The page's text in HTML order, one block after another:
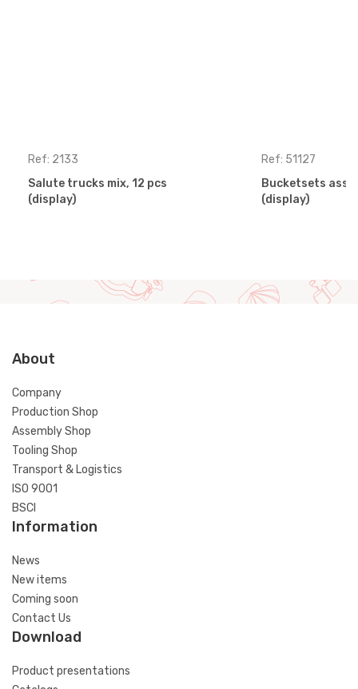
Ref: 2133
Salute trucks mix, 12 pcs
(display)
Ref: 51127
Bucketsets
(display)
About
Company
Production Shop
Assembly Shop
Tooling Shop
Transport & Logistics
ISO 9001
BSCI
Information
News
New items
Coming soon
Contact Us
Download
Product presentations